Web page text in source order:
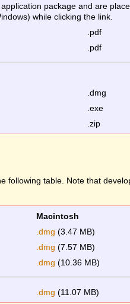
package and are
while clicking the link.
.pdf
.pdf
.dmg
.exe
.zip
following table. Note that
Macintosh
.dmg (3.47 MB)
.dmg (7.57 MB)
.dmg (10.36 MB)
.dmg (11.07 MB)